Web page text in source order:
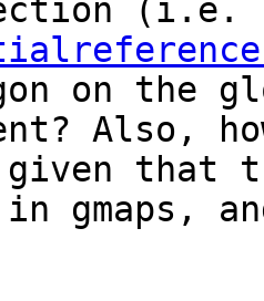
on the
Also,
given that
gmaps,